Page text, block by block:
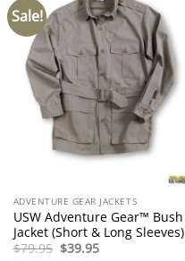
Sale!
ADVENTURE GEAR JACKETS
USW Adventure Gear™ Bush
Jacket (Short & Long Sleeves)
$79.95 Original
$39.95Current